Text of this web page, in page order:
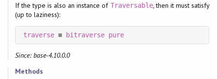
If the type is also an instance of Traversable, then it must satisfy
(up to laziness):
traverse ≡ bitraverse pure
Since: base-4.10.0.0
Methods